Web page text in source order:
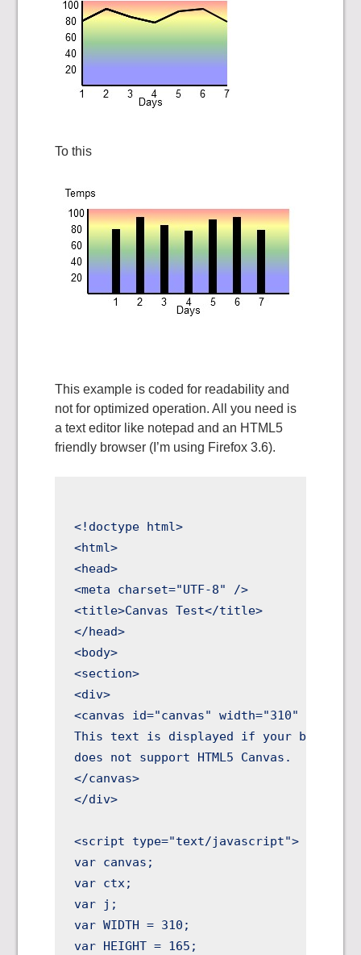
To this
This example is coded for readability and
not for optimized operation. All you need is
a text editor like notepad and an HTML5
friendly browser (I’m using Firefox 3.6).
<!doctype html>
<html>
<head>
<meta charset="UTF-8" />
<title>Canvas Test</title>
</head>
<body>
<section>
<div>
<canvas id="canvas" width="310"
This text is displayed if your browser
does not support HTML5 Canvas.
</canvas>
</div>
<script type="text/javascript">
var canvas;
var ctx;
var j;
var WIDTH = 310;
var HEIGHT = 165;